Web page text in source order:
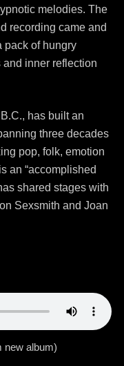
melodies. The
recording came and
pack of hungry
inner reflection
has built an
three decades
pop, folk, emotion
an “accomplished
shared stages with
Sexsmith and Joan
new album)